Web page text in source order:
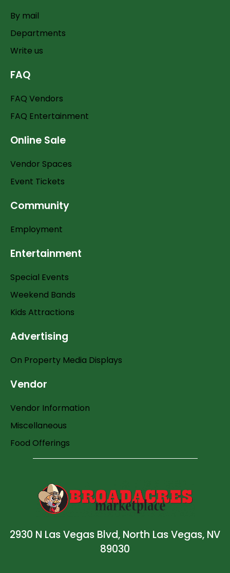
By mail
Departments
Write us
FAQ
FAQ Vendors
FAQ Entertainment
Online Sale
Vendor Spaces
Event Tickets
Community
Employment
Entertainment
Special Events
Weekend Bands
Kids Attractions
Advertising
On Property Media Displays
Vendor
Vendor Information
Miscellaneous
Food Offerings
2930 N Las Vegas Blvd, North Las Vegas, NV
89030